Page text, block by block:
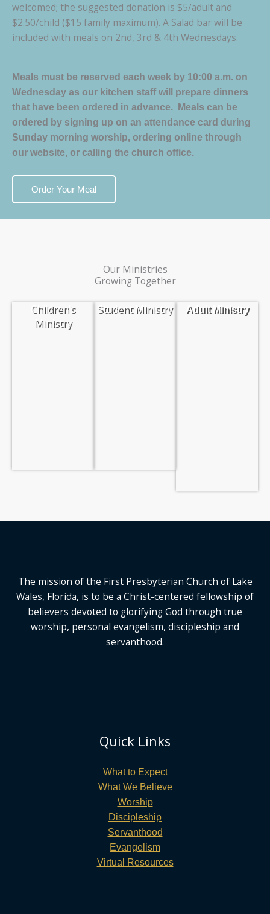
welcomed; the suggested donation is $5/adult and
$2.50/child ($15 family maximum). A Salad bar will be
included with meals on 2nd, 3rd & 4th Wednesdays.
Meals must be reserved each week by 10:00 a.m. on
Wednesday as our kitchen staff will prepare dinners
that have been ordered in advance. Meals can be
ordered by signing up on an attendance card during
Sunday morning worship, ordering online through
our website, or calling the church office.
Order Your Meal
Our Ministries
Growing Together
Children's
Ministry
Student Ministry Adult Ministry
The mission of the First Presbyterian Church of Lake
Wales, Florida, is to be a Christ-centered fellowship of
believers devoted to glorifying God through true
worship, personal evangelism, discipleship and
servanthood.
Quick Links
What to Expect
What We Believe
Worship
Discipleship
Servanthood
Evangelism
Virtual Resources